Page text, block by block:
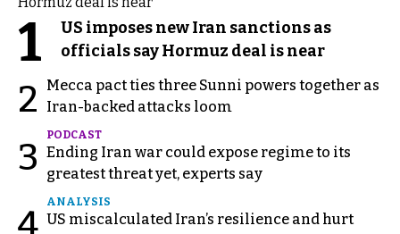
1
US imposes new Iran sanctions as
officials say Hormuz deal is near
2
Mecca pact ties three Sunni powers together as
Iran-backed attacks loom
3
PODCAST
Ending Iran war could expose regime to its
greatest threat yet, experts say
4
ANALYSIS
US miscalculated Iran’s resilience and hurt